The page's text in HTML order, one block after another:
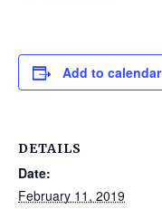
Add to calendar
DETAILS
Date:
February 11, 2019